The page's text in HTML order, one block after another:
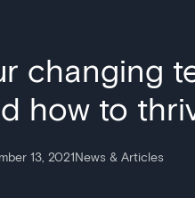
changing
how to
13, 2021News & Articles